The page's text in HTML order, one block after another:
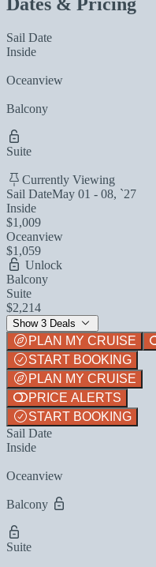
Sail Date
Inside
Oceanview
Balcony
Suite
Currently Viewing
Sail DateMay 01 - 08, `27
Inside
$1,009
Oceanview
$1,059
Unlock
Balcony
Suite
$2,214
Show 3 Deals
PLAN MY CRUISE
START BOOKING
PLAN MY CRUISE
PRICE ALERTS
START BOOKING
Sail Date
Inside
Oceanview
Balcony
Suite